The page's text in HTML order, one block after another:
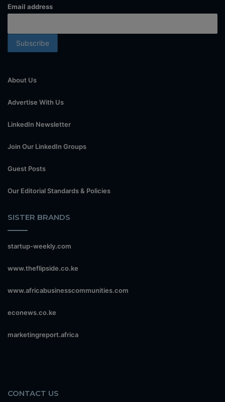
Email address
About Us
Advertise With Us
LinkedIn Newsletter
Join Our LinkedIn Groups
Guest Posts
Our Editorial Standards & Policies
SISTER BRANDS
startup-weekly.com
www.theflipside.co.ke
www.africabusinesscommunities.com
econews.co.ke
marketingreport.africa
CONTACT US